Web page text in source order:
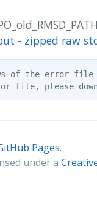
- zipped raw
of the error file
Pages.
under a